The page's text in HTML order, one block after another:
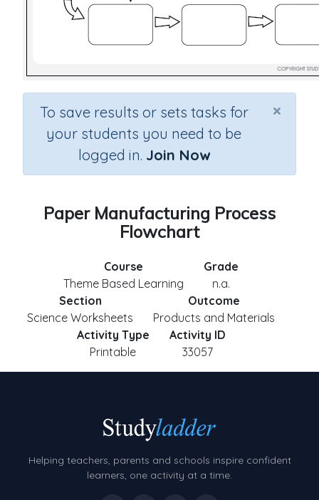
×
To save results or sets tasks for
your students you need to be
logged in. Join Now
Paper Manufacturing Process
Flowchart
Course
Theme Based Learning
Grade
n.a.
Section
Science Worksheets
Outcome
Products and Materials
Activity Type
Printable
Activity ID
33057
Helping teachers, parents and schools inspire confident
learners, one activity at a time.